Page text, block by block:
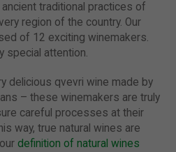
traditional practices of
region of the country. Our
of 12 exciting winemakers.
special attention.
delicious qvevri wine made by
– these winemakers are truly
careful processes at their
way, true natural wines are
definition of natural wines